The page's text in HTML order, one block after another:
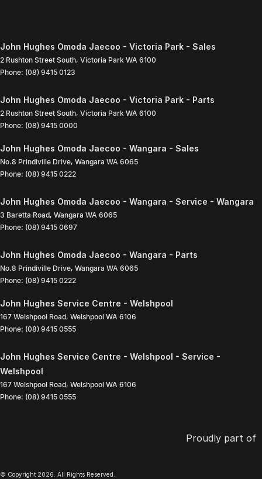
John Hughes Omoda Jaecoo - Victoria Park - Sales
2 Rushton Street South, Victoria Park WA 6100
Phone: (08) 9415 0123
John Hughes Omoda Jaecoo - Victoria Park - Parts
2 Rushton Street South, Victoria Park WA 6100
Phone: (08) 9415 0000
John Hughes Omoda Jaecoo - Wangara - Sales
No.8 Prindiville Drive, Wangara WA 6065
Phone: (08) 9415 0222
John Hughes Omoda Jaecoo - Wangara - Service - Wangara
3 Baretta Road, Wangara WA 6065
Phone: (08) 9415 0697
John Hughes Omoda Jaecoo - Wangara - Parts
No.8 Prindiville Drive, Wangara WA 6065
Phone: (08) 9415 0222
John Hughes Service Centre - Welshpool
167 Welshpool Road, Welshpool WA 6106
Phone: (08) 9415 0555
John Hughes Service Centre - Welshpool - Service -
Welshpool
167 Welshpool Road, Welshpool WA 6106
Phone: (08) 9415 0555
Proudly part of
© Copyright 2026. All Rights Reserved.